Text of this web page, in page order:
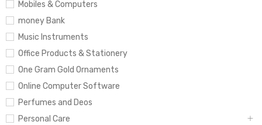
Mobiles & Computers
money Bank
Music Instruments
Office Products & Stationery
One Gram Gold Ornaments
Online Computer Software
Perfumes and Deos
Personal Care